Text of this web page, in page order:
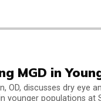
MGD in
OD, discusses dry eye
younger populations at